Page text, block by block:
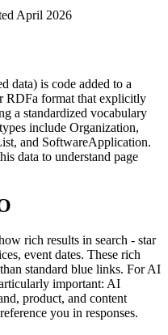
April 2026
data) is code added to a
RDFa format that explicitly
a standardized vocabulary
include Organization,
and SoftwareApplication.
data to understand page
rich results in search - star
event dates. These rich
standard blue links. For AI
important: AI
product, and content
you in responses.